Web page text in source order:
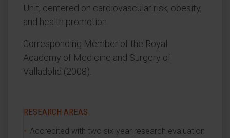
Unit, centered on cardiovascular risk, obesity,
and health promotion.
Corresponding Member of the Royal
Academy of Medicine and Surgery of
Valladolid (2008).
RESEARCH AREAS
Accredited with two six-year research evaluation